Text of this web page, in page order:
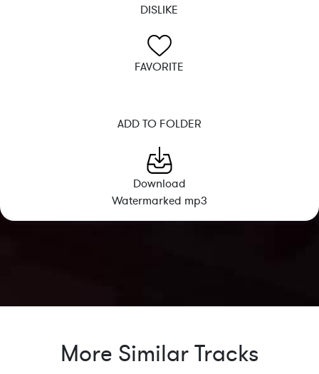
DISLIKE
FAVORITE
ADD TO FOLDER
Download
Watermarked mp3
More Similar Tracks